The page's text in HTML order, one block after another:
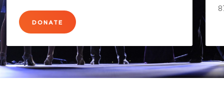
DONATE